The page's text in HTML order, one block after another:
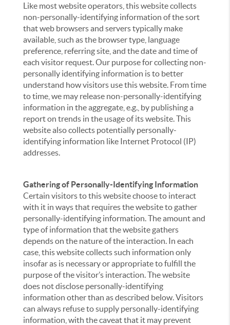
Like most website operators, this website collects
non-personally-identifying information of the sort
that web browsers and servers typically make
available, such as the browser type, language
preference, referring site, and the date and time of
each visitor request. Our purpose for collecting non-
personally identifying information is to better
understand how visitors use this website. From time
to time, we may release non-personally-identifying
information in the aggregate, e.g., by publishing a
report on trends in the usage of its website. This
website also collects potentially personally-
identifying information like Internet Protocol (IP)
addresses.
Gathering of Personally-Identifying Information
Certain visitors to this website choose to interact
with it in ways that requires the website to gather
personally-identifying information. The amount and
type of information that the website gathers
depends on the nature of the interaction. In each
case, this website collects such information only
insofar as is necessary or appropriate to fulfill the
purpose of the visitor’s interaction. The website
does not disclose personally-identifying
information other than as described below. Visitors
can always refuse to supply personally-identifying
information, with the caveat that it may prevent